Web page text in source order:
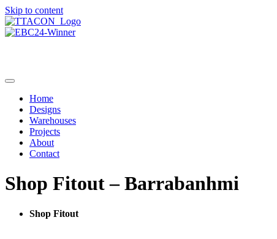
Skip to content
Home
Designs
Warehouses
Projects
About
Contact
Shop Fitout – Barrabanhmi
Shop Fitout